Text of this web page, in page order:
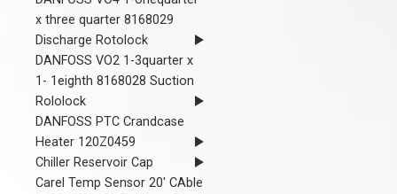
x three quarter 8168029
Discharge Rotolock
DANFOSS VO2 1-3quarter x
1- 1eighth 8168028 Suction
Rololock
DANFOSS PTC Crandcase
Heater 120Z0459
Chiller Reservoir Cap
Carel Temp Sensor 20' CAble